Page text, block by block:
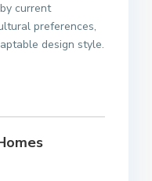
current
preferences,
design style.